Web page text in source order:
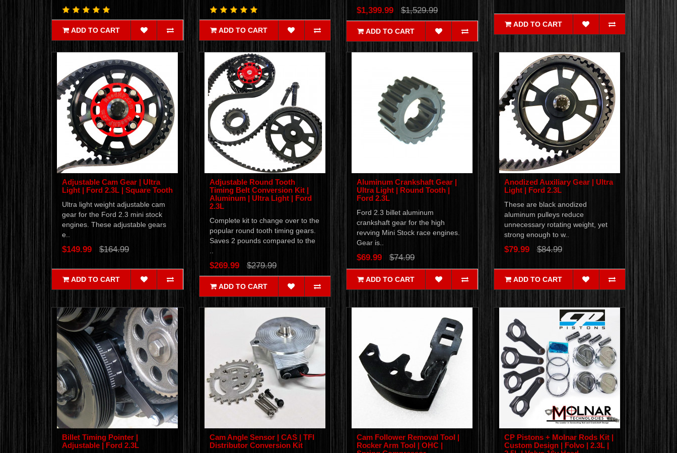
ADD TO CART ADD TO CART
$1,399.99 $1,529.99
ADD TO CART
ADD TO CART
Adjustable Cam Gear | Ultra
Light | Ford 2.3L | Square Tooth
Ultra light weight adjustable cam
gear for the Ford 2.3 mini stock
engines. These adjustable gears
e..
$149.99 $164.99
ADD TO CART
Adjustable Round Tooth
Timing Belt Conversion Kit |
Aluminum | Ultra Light | Ford
2.3L
Complete kit to change over to the
popular round tooth timing gears.
Saves 2 pounds compared to the
$269.99 $279.99
ADD TO CART
Aluminum Crankshaft Gear |
Ultra Light | Round Tooth |
Ford 2.3L
Ford 2.3 billet aluminum
crankshaft gear for the high
revving Mini Stock race engines.
Gear is..
$69.99 $74.99
ADD TO CART
Anodized Auxiliary Gear | Ultra
Light | Ford 2.3L
These are black anodized
aluminum pulleys reduce
unnecessary rotating weight, yet
strong enough to w..
$79.99 $84.99
ADD TO CART
Billet Timing Pointer |
Adjustable | Ford 2.3L
Cam Angle Sensor | CAS | TFI
Distributor Conversion Kit
Cam Follower Removal Tool |
Rocker Arm Tool | OHC |
CP Pistons + Molnar Rods Kit |
Custom Design | Folvo | 2.3L |